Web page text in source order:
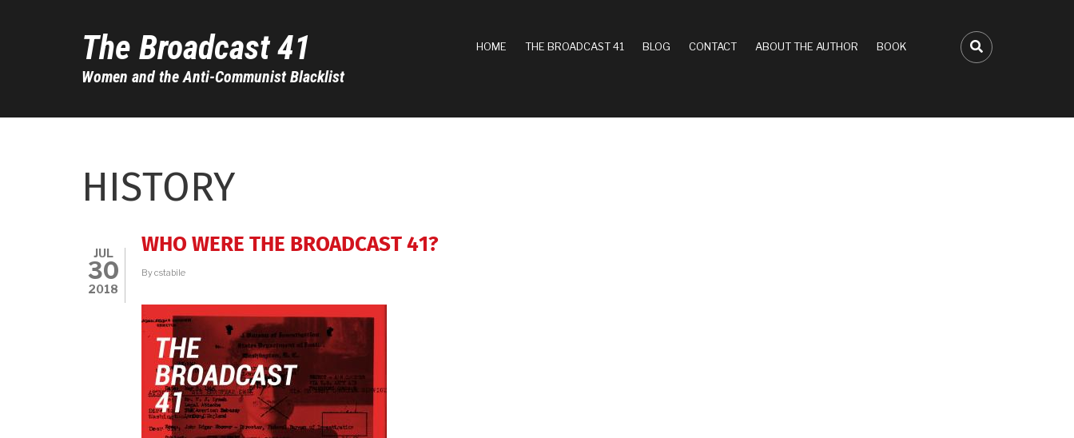
FA-SEARCH
The Broadcast 41
Women and the Anti-Communist Blacklist
HOME THE BROADCAST 41 BLOG CONTACT ABOUT THE AUTHOR BOOK
HISTORY
JUL
30
2018
WHO WERE THE BROADCAST 41?
Bycstabile